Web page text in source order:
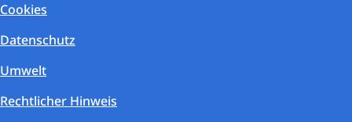
Cookies
Datenschutz
Umwelt
Rechtlicher Hinweis